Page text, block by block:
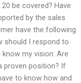
be covered? Have
by the sales
have the following
should I respond to
my vision: Are
proven position? If
to know how and